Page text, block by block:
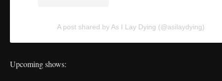
A post shared by As I Lay Dying (@asilaydying)
Upcoming shows: